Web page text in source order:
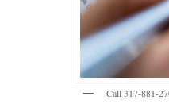
Call 317-881-